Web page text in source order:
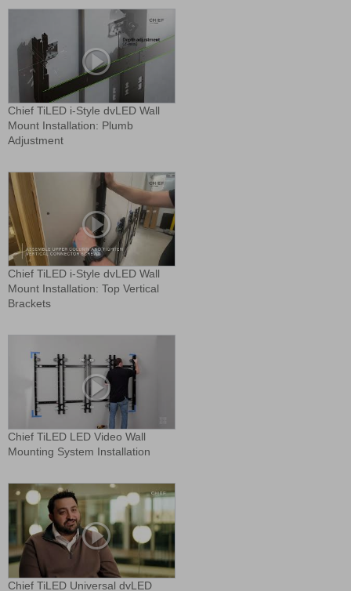
Chief TiLED i-Style dvLED Wall
Mount Installation: Plumb
Adjustment
Chief TiLED i-Style dvLED Wall
Mount Installation: Top Vertical
Brackets
Chief TiLED LED Video Wall
Mounting System Installation
Chief TiLED Universal dvLED